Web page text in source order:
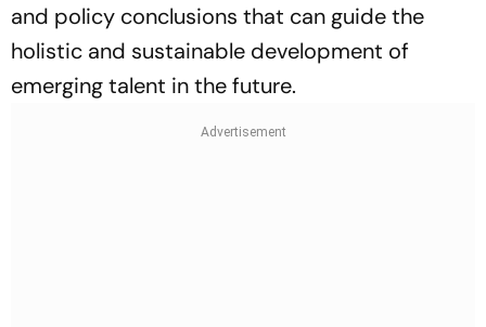
and policy conclusions that can guide the
holistic and sustainable development of
emerging talent in the future.